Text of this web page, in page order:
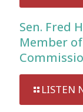
Sen. Fred
Member
LISTEN